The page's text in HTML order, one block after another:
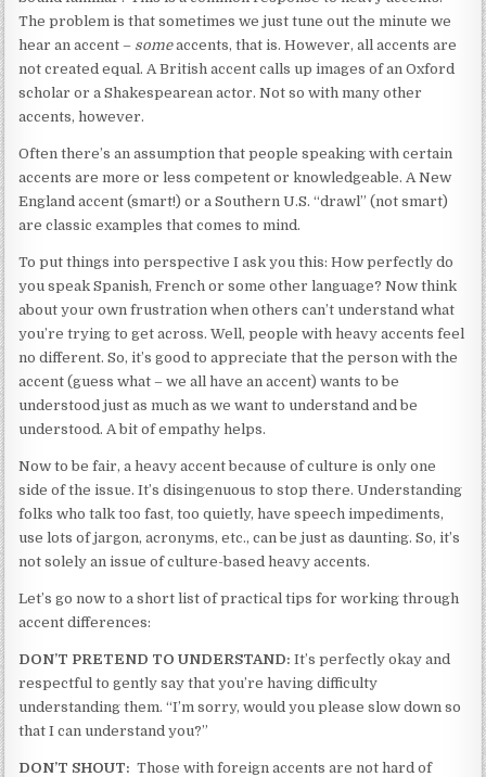
The problem is that sometimes we just tune out the minute we
hear an accent – someaccents, that is. However, all accents are
not created equal. A British accent calls up images of an Oxford
scholar or a Shakespearean actor. Not so with many other
accents, however.
Often there’s an assumption that people speaking with certain
accents are more or less competent or knowledgeable. A New
England accent (smart!) or a Southern U.S. “drawl” (not smart)
are classic examples that comes to mind.
To put things into perspective I ask you this: How perfectly do
you speak Spanish, French or some other language? Now think
about your own frustration when others can’t understand what
you’re trying to get across. Well, people with heavy accents feel
no different. So, it’s good to appreciate that the person with the
accent (guess what – we all have an accent) wants to be
understood just as much as we want to understand and be
understood. A bit of empathy helps.
Now to be fair, a heavy accent because of culture is only one
side of the issue. It’s disingenuous to stop there. Understanding
folks who talk too fast, too quietly, have speech impediments,
use lots of jargon, acronyms, etc., can be just as daunting. So, it’s
not solely an issue of culture-based heavy accents.
Let’s go now to a short list of practical tips for working through
accent differences:
DON’T PRETEND TO UNDERSTAND:It’s perfectly okay and
respectful to gently say that you’re having difficulty
understanding them. “I’m sorry, would you please slow down so
that I can understand you?”
DON’T SHOUT: Those with foreign accents are not hard of